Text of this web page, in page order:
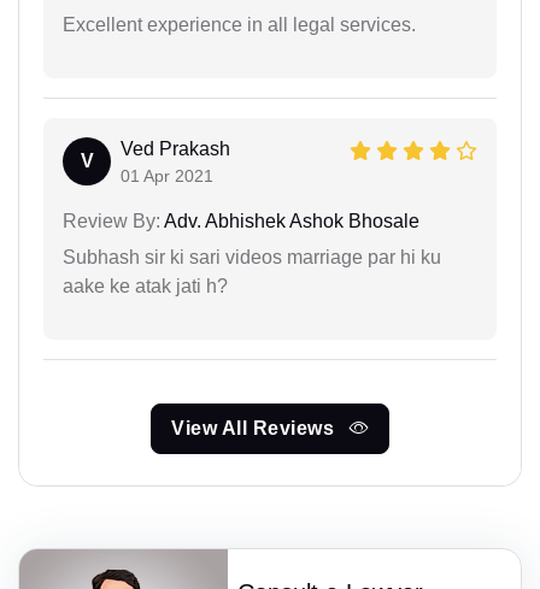
Excellent experience in all legal services.
V
Ved Prakash
01 Apr 2021
Review By: Adv. Abhishek Ashok Bhosale
Subhash sir ki sari videos marriage par hi ku
aake ke atak jati h?
View All Reviews